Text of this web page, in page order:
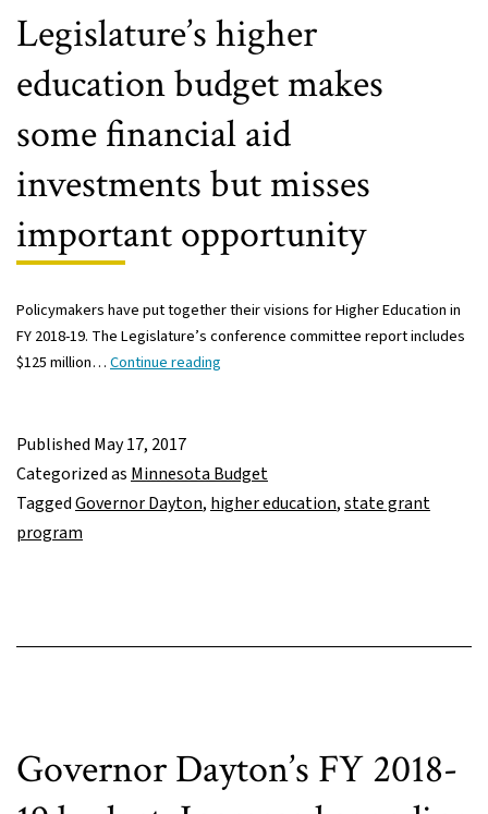
students
Legislature’s higher
education budget makes
some financial aid
investments but misses
important opportunity
Policymakers have put together their visions for Higher Education in
FY 2018-19. The Legislature’s conference committee report includes
$125 million…Continue reading
makes
some
financial
important
Published May 17, 2017
Categorized as Minnesota Budget
TaggedGovernor Dayton, higher education,state grant
program
Governor Dayton’s FY 2018-